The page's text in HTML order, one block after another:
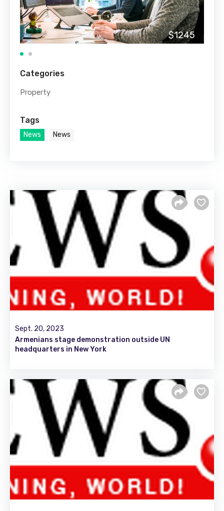
$1245
Categories
Property
Tags
News News
Sept. 20, 2023
Armenians stage demonstration outside UN
headquarters in New York